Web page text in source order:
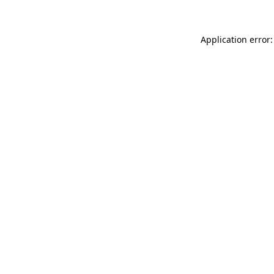
Application